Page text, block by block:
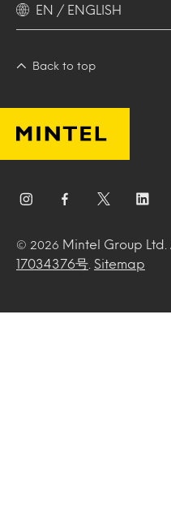
EN / ENGLISH
Back to top
© 2026 Mintel Group Ltd.
17034376号
Sitemap